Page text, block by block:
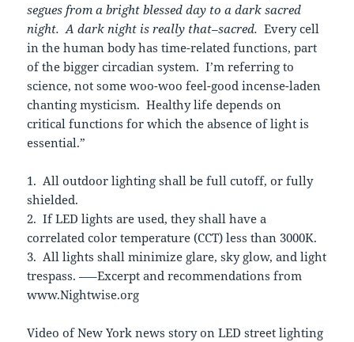
segues from a bright blessed day to a dark sacred
night. A dark night is really that–sacred.Every cell
in the human body has time-related functions, part
of the bigger circadian system. I’m referring to
science, not some woo-woo feel-good incense-laden
chanting mysticism. Healthy life depends on
critical functions for which the absence of light is
essential.”
1. All outdoor lighting shall be full cutoff, or fully
shielded.
2. If LED lights are used, they shall have a
correlated color temperature (CCT) less than 3000K.
3. All lights shall minimize glare, sky glow, and light
trespass. —–Excerpt and recommendations from
www.Nightwise.org
Video of New York news story on LED street lighting